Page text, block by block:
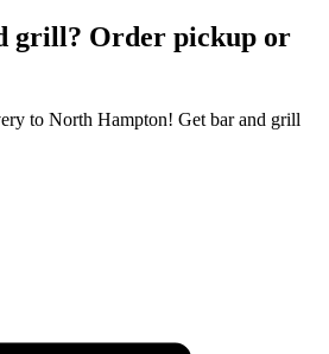
grill? Order pickup or
to North Hampton! Get bar and grill